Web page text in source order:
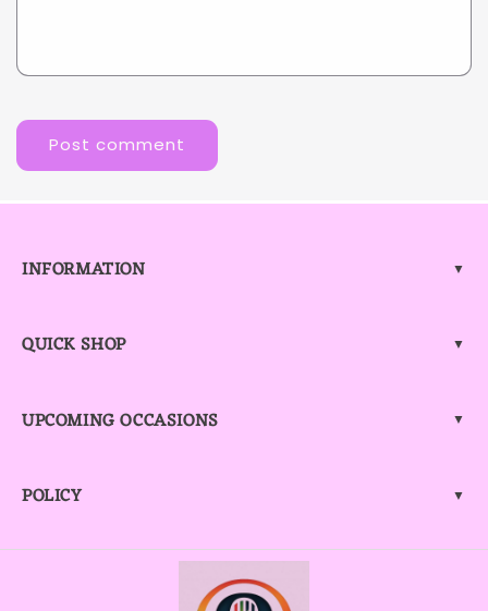
INFORMATION ▼
QUICK SHOP ▼
UPCOMING OCCASIONS ▼
POLICY ▼